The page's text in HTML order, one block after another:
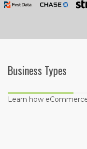
Business Types
Learn how